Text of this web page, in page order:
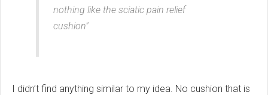
nothing like the sciatic pain relief
cushion"
I didn’t find anything similar to my idea. No cushion that is